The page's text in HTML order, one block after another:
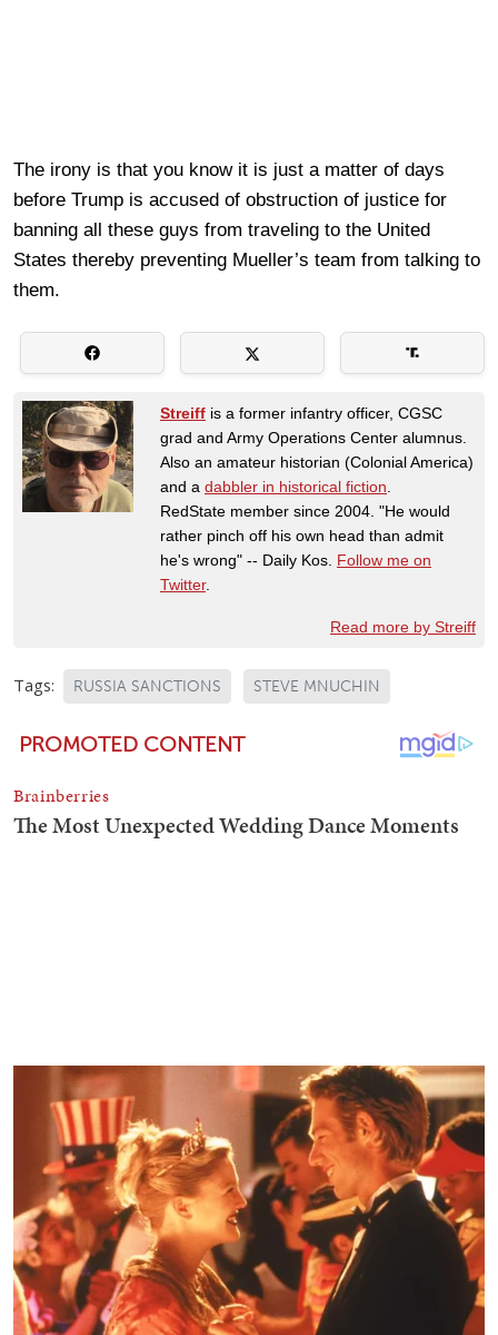
The irony is that you know it is just a matter of days
before Trump is accused of obstruction of justice for
banning all these guys from traveling to the United
States thereby preventing Mueller’s team from talking to
them.
Streiff is a former infantry officer, CGSC
grad and Army Operations Center alumnus.
Also an amateur historian (Colonial America)
and a dabbler in historical fiction
RedState member since 2004. "He would
rather pinch off his own head than admit
he's wrong" -- Daily Kos. Follow me on
Twitter.
Read more by Streiff
Tags: RUSSIA SANCTIONS STEVE MNUCHIN